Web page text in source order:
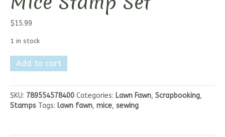
$15.99
1 in stock
Lawn
Fawn
Mice
Stamp
Add to cart
SKU: 789554578400 Categories: Lawn Fawn, Scrapbooking,
Stamps Tags: lawn fawn, mice, sewing